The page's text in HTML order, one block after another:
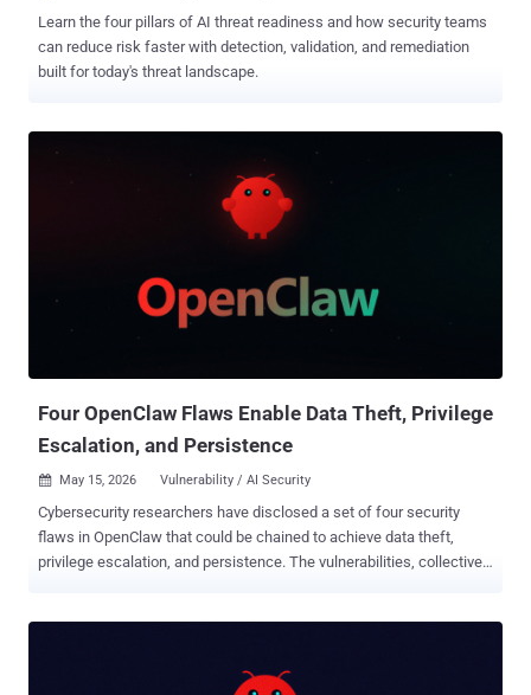
Learn the four pillars of AI threat readiness and how security teams
can reduce risk faster with detection, validation, and remediation
built for today's threat landscape.
Four OpenClaw Flaws Enable Data Theft, Privilege
Escalation, and Persistence
 May 15, 2026 Vulnerability / AI Security
Cybersecurity researchers have disclosed a set of four security
flaws in OpenClaw that could be chained to achieve data theft,
privilege escalation, and persistence. The vulnerabilities, collectively